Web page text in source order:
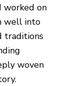
worked on
well into
traditions
woven